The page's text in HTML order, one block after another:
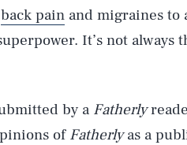
back pain and migraines to
It’s not always
by a Fatherly
of Fatherlyas a